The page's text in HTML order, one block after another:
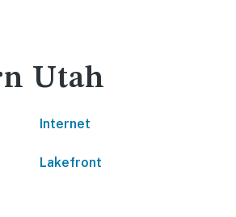
Utah
Internet
Lakefront